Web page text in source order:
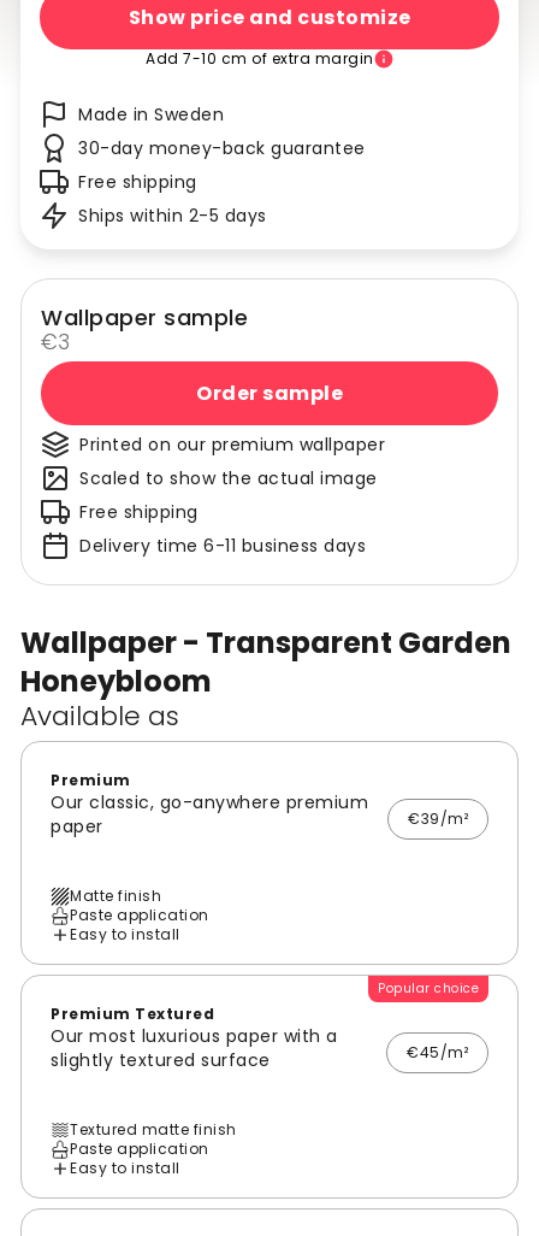
Wallpaper - Transparent Garden
Honeybloom
Available as
Premium
Our classic, go-anywhere premium
paper
€39/m²
Matte finish
Paste application
Easy to install
Popular choice
Premium Textured
Our most luxurious paper with a
slightly textured surface
€45/m²
Textured matte finish
Paste application
Easy to install
Show price and customize
Add 7-10 cm of extra margin
Made in Sweden
30-day money-back guarantee
Free shipping
Ships within 2-5 days
Wallpaper sample
€3
Order sample
Printed on our premium wallpaper
Scaled to show the actual image
Free shipping
Delivery time 6-11 business days